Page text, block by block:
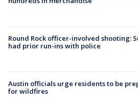
Round Rock officer-involved shooting:
had prior run-ins with police
Austin officials urge residents to be
for wildfires